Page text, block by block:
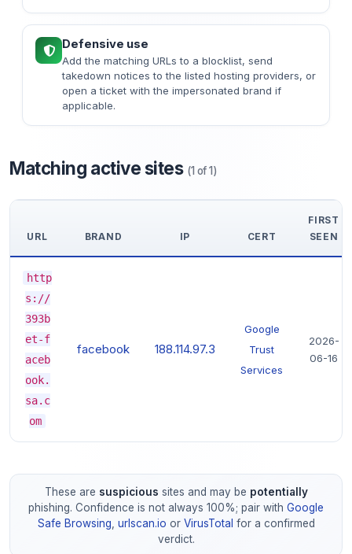
Defensive use
Add the matching URLs to a blocklist, send
takedown notices to the listed hosting providers, or
open a ticket with the impersonated brand if
applicable.
Matching active sites (1 of 1)
URL BRAND IP CERT
FIRST
SEEN
http
s://
393b
et-f
aceb
ook.
sa.c
om
facebook 188.114.97.3
Google
Trust
Services
2026-
06-16
These are suspicious sites and may be potentially
phishing. Confidence is not always 100%; pair with Google
Safe Browsing urlscan.io or VirusTotal for a confirmed
verdict.